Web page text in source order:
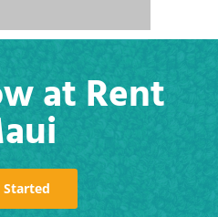
at Rent
Started